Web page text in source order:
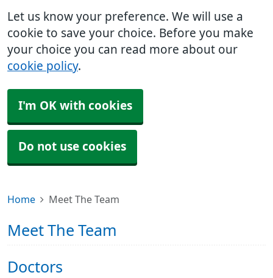
Let us know your preference. We will use a
cookie to save your choice. Before you make
your choice you can read more about our
cookie policy.
I'm OK with cookies
Do not use cookies
Home Meet The Team
Meet The Team
Doctors